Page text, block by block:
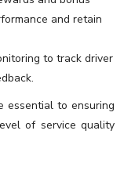
and retain
to track driver
essential to ensuring
of service quality